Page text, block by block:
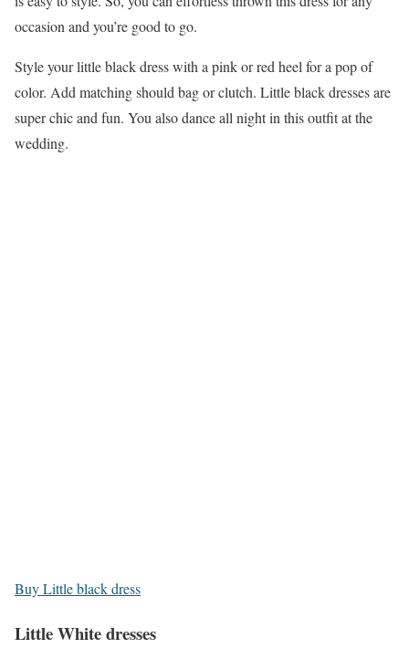
occasion and you’re good to go.
Style your little black dress with a pink or red heel for a pop of
color. Add matching should bag or clutch. Little black dresses are
super chic and fun. You also dance all night in this outfit at the
wedding.
Buy Little black dress
Little White dresses